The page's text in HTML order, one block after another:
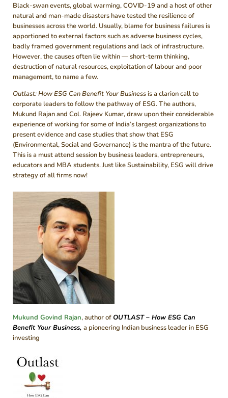
Black-swan events, global warming, COVID-19 and a host of other
natural and man-made disasters have tested the resilience of
businesses across the world. Usually, blame for business failures is
apportioned to external factors such as adverse business cycles,
badly framed government regulations and lack of infrastructure.
However, the causes often lie within — short-term thinking,
destruction of natural resources, exploitation of labour and poor
management, to name a few.
Outlast: How ESG Can Benefit Your Businessis a clarion call to
corporate leaders to follow the pathway of ESG. The authors,
Mukund Rajan and Col. Rajeev Kumar, draw upon their considerable
experience of working for some of India’s largest organizations to
present evidence and case studies that show that ESG
(Environmental, Social and Governance) is the mantra of the future.
This is a must attend session by business leaders, entrepreneurs,
educators and MBA students. Just like Sustainability, ESG will drive
strategy of all firms now!
Mukund Govind Rajan, author of OUTLAST – How ESG Can
Benefit Your Business, a pioneering Indian business leader in ESG
investing